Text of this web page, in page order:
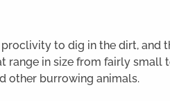
to dig in the dirt,
range in size from fairly
other burrowing animals.